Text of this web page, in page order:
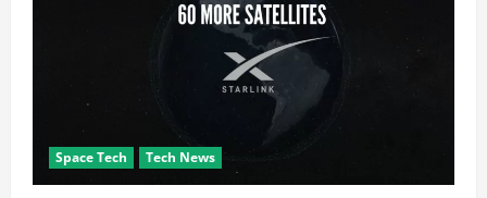
Space Tech Tech News